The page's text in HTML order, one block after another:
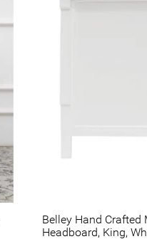
Belley Hand
Headboard, King,